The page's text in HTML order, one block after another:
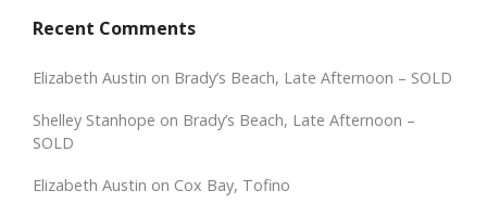
Recent Comments
Elizabeth Austin on Brady’s Beach, Late Afternoon – SOLD
Shelley Stanhope on Brady’s Beach, Late Afternoon –
SOLD
Elizabeth Austin on Cox Bay, Tofino